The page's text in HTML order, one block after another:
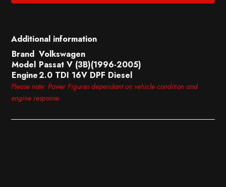
Additional information
Brand Volkswagen
Model Passat V (3B)(1996-2005)
Engine2.0 TDI 16V DPF Diesel
Please note: Power Figures dependant on vehicle condition and
engine response